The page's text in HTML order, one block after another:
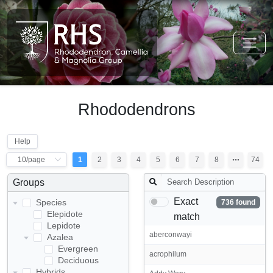
Rhododendrons
Help
1 2 3 4 5 6 7 8 74
Groups
Species
Elepidote
Lepidote
Azalea
Evergreen
Deciduous
Exact
match
736 found
aberconwayi
acrophilum